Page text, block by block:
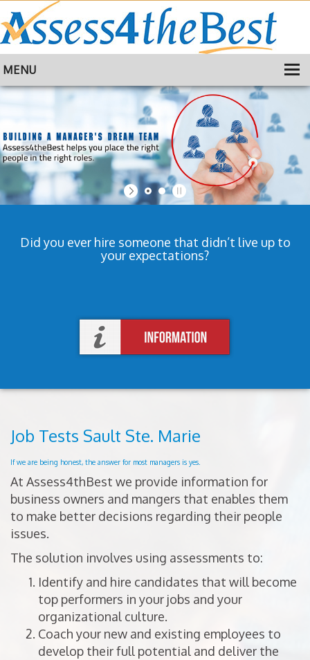
MENU
TRAINING
ABOUT
CONTACT
Did you ever hire someone that didn’t live up to
your expectations?
Job Tests Sault Ste. Marie
If we are being honest, the answer for most managers is yes.
At Assess4thBest we provide information for
business owners and mangers that enables them
to make better decisions regarding their people
issues.
The solution involves using assessments to:
Identify and hire candidates that will become
top performers in your jobs and your
organizational culture.
Coach your new and existing employees to
develop their full potential and deliver the